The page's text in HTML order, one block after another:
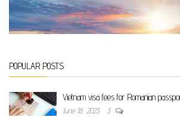
POPULAR POSTS
Vietnam visa fees for Romanian
June 18, 2023 3